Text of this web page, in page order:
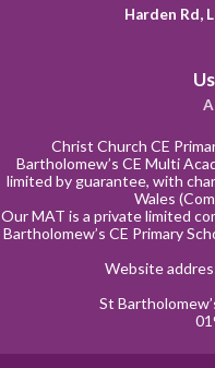
Harden Rd,
Christ Church CE
Bartholomew’s CE Multi
limited by guarantee, with
Wales
Our MAT is a private limited
Bartholomew’s CE Primary
Website
St